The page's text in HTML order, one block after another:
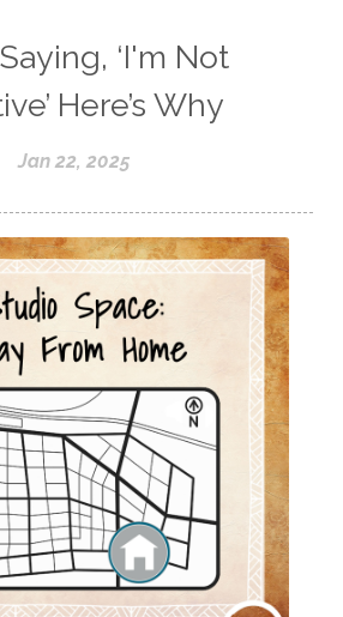
‘I'm Not
Here’s Why
Jan 22, 2025